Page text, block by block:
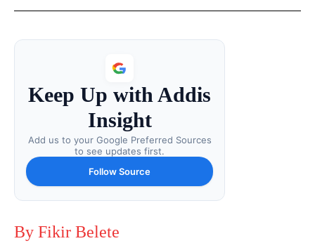
Keep Up with Addis
Insight
Add us to your Google Preferred Sources
to see updates first.
Follow Source
By Fikir Belete